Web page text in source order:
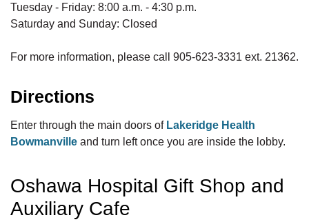
Tuesday - Friday: 8:00 a.m. - 4:30 p.m.
Saturday and Sunday: Closed
For more information, please call 905-623-3331 ext. 21362.
Directions
Enter through the main doors of Lakeridge Health
Bowmanville and turn left once you are inside the lobby.
Oshawa Hospital Gift Shop and
Auxiliary Cafe